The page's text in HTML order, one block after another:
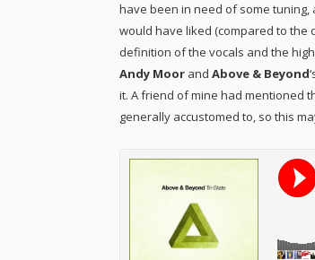
have been in need of some tuning,
would have liked (compared to the
definition of the vocals and the
Andy Moor and Above & Beyond
it. A friend of mine had mentioned
generally accustomed to, so this